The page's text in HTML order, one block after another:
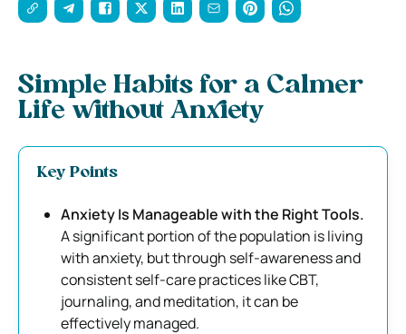
Simple Habits for a Calmer
Life without Anxiety
Key Points
Anxiety Is Manageable with the Right Tools.
A significant portion of the population is living
with anxiety, but through self-awareness and
consistent self-care practices like CBT,
journaling, and meditation, it can be
effectively managed.